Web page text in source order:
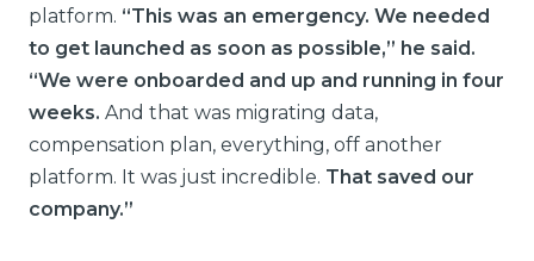
platform. “This was an emergency. We needed
to get launched as soon as possible,” he said.
“We were onboarded and up and running in four
weeks. And that was migrating data,
compensation plan, everything, off another
platform. It was just incredible. That saved our
company.”